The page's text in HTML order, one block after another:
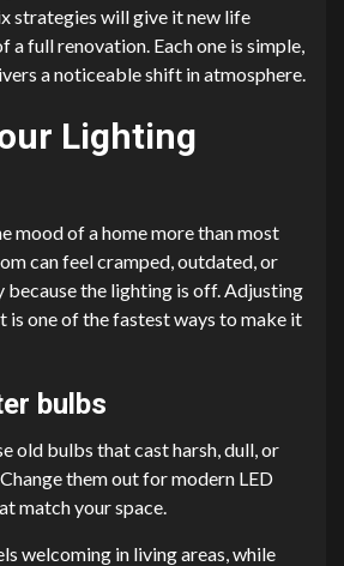
strategies will give it new life
a full renovation. Each one is simple,
a noticeable shift in atmosphere.
Lighting
mood of a home more than most
can feel cramped, outdated, or
because the lighting is off. Adjusting
is one of the fastest ways to make it
bulbs
old bulbs that cast harsh, dull, or
them out for modern LED
match your space.
welcoming in living areas, while